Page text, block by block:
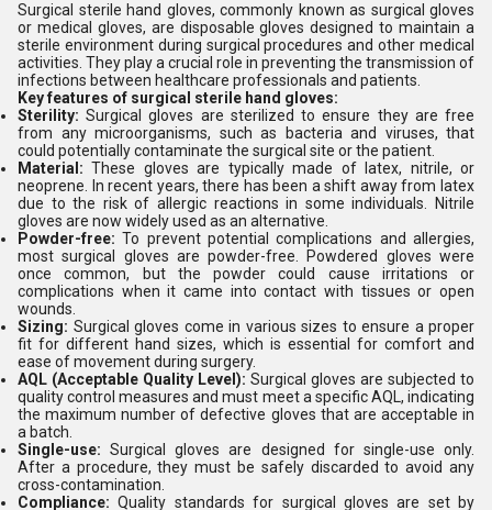
Surgical sterile hand gloves, commonly known as surgical gloves
or medical gloves, are disposable gloves designed to maintain a
sterile environment during surgical procedures and other medical
activities. They play a crucial role in preventing the transmission of
infections between healthcare professionals and patients.
Key features of surgical sterile hand gloves:
Sterility: Surgical gloves are sterilized to ensure they are free
from any microorganisms, such as bacteria and viruses, that
could potentially contaminate the surgical site or the patient.
Material: These gloves are typically made of latex, nitrile, or
neoprene. In recent years, there has been a shift away from latex
due to the risk of allergic reactions in some individuals. Nitrile
gloves are now widely used as an alternative.
Powder-free:To prevent potential complications and allergies,
most surgical gloves are powder-free. Powdered gloves were
once common, but the powder could cause irritations or
complications when it came into contact with tissues or open
wounds.
Sizing: Surgical gloves come in various sizes to ensure a proper
fit for different hand sizes, which is essential for comfort and
ease of movement during surgery.
AQL (Acceptable Quality Level): Surgical gloves are subjected to
quality control measures and must meet a specific AQL, indicating
the maximum number of defective gloves that are acceptable in
a batch.
Single-use:Surgical gloves are designed for single-use only.
After a procedure, they must be safely discarded to avoid any
cross-contamination.
Compliance:Quality standards for surgical gloves are set by